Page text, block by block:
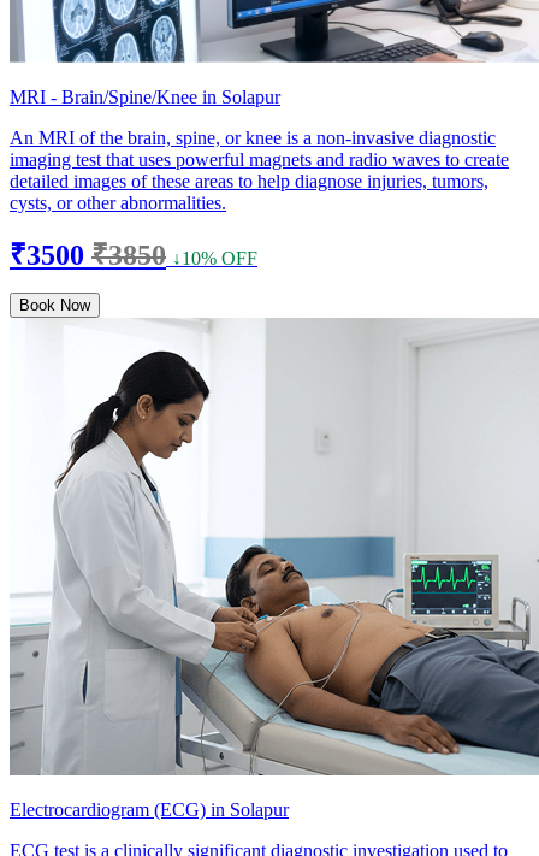
MRI - Brain/Spine/Knee in Solapur
An MRI of the brain, spine, or knee is a non-invasive diagnostic
imaging test that uses powerful magnets and radio waves to create
detailed images of these areas to help diagnose injuries, tumors,
cysts, or other abnormalities.
₹3500 ₹3850 ↓10% OFF
Book Now
Electrocardiogram (ECG) in Solapur
ECG test is a clinically significant diagnostic investigation used to